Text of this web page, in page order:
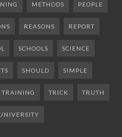
METHODS PEOPLE
REASONS REPORT
SCHOOLS SCIENCE
SHOULD SIMPLE
TRAINING TRICK TRUTH